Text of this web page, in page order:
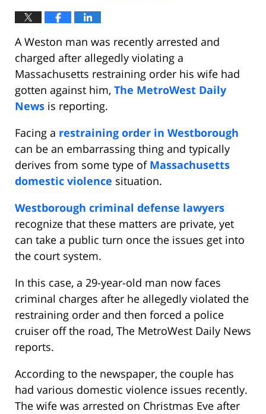
A Weston man was recently arrested and
charged after allegedly violating a
Massachusetts restraining order his wife had
gotten against him, The MetroWest Daily
News is reporting.
Facing a restraining order in Westborough
can be an embarrassing thing and typically
derives from some type of Massachusetts
domestic violence situation.
Westborough criminal defense lawyers
recognize that these matters are private, yet
can take a public turn once the issues get into
the court system.
In this case, a 29-year-old man now faces
criminal charges after he allegedly violated the
restraining order and then forced a police
cruiser off the road, The MetroWest Daily News
reports.
According to the newspaper, the couple has
had various domestic violence issues recently.
The wife was arrested on Christmas Eve after